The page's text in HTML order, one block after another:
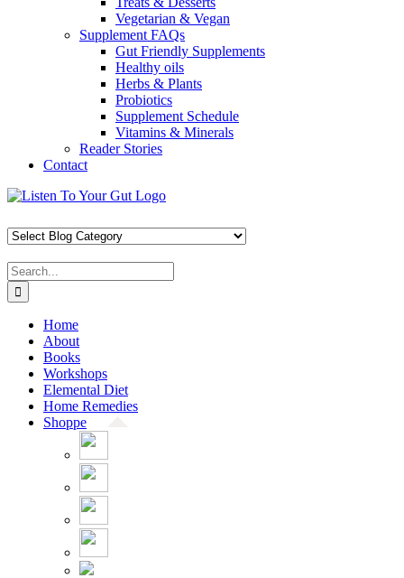
Vegetarian & Vegan
Supplement FAQs
Gut Friendly Supplements
Healthy oils
Herbs & Plants
Probiotics
Supplement Schedule
Vitamins & Minerals
Reader Stories
Contact
Skip
content
Facebook
X
Pinterest
Instagram
YouTube
Search
for:
Home
About
Books
Workshops
Elemental Diet
Home Remedies
Shoppe